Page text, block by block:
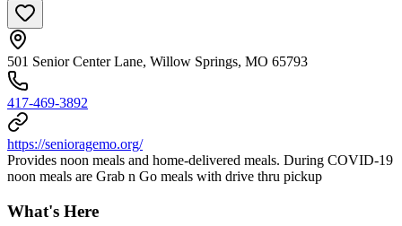
501 Senior Center Lane, Willow Springs, MO 65793
417-469-3892
https://senioragemo.org/
Provides noon meals and home-delivered meals. During COVID-19
noon meals are Grab n Go meals with drive thru pickup
What's Here